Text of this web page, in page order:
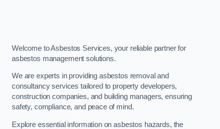
Welcome to Asbestos Services, your reliable partner for
asbestos management solutions.
We are experts in providing asbestos removal and
consultancy services tailored to property developers,
construction companies, and building managers, ensuring
safety, compliance, and peace of mind.
Explore essential information on asbestos hazards, the